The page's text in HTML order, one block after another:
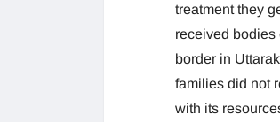
treatment they
received bodies
border in
families did not
with its